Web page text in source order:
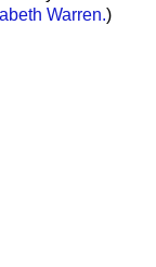
Warren.)